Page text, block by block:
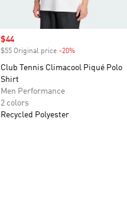
Sale price
$44
$55 Original price -20%
Club Tennis Climacool Piqué Polo
Shirt
Men Performance
2 colors
Recycled Polyester